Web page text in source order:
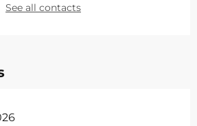
See all contacts